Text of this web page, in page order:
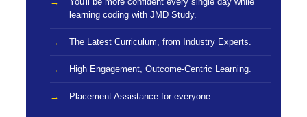
learning coding with JMD Study.
The Latest Curriculum, from Industry Experts.
High Engagement, Outcome-Centric Learning.
Placement Assistance for everyone.